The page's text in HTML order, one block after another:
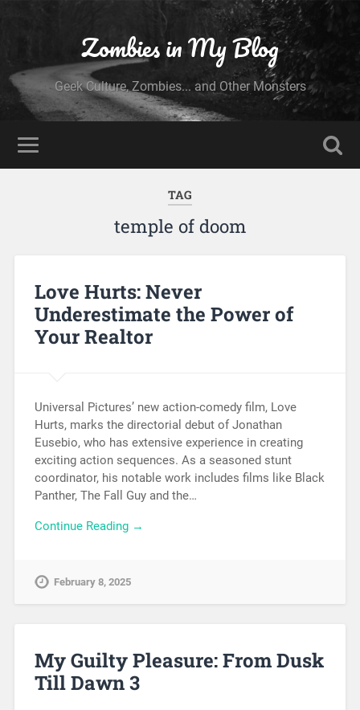
Zombies in My Blog
Geek Culture, Zombies... and Other Monsters
TAG
temple of doom
Love Hurts: Never
Underestimate the Power of
Your Realtor
Universal Pictures’ new action-comedy film, Love
Hurts, marks the directorial debut of Jonathan
Eusebio, who has extensive experience in creating
exciting action sequences. As a seasoned stunt
coordinator, his notable work includes films like Black
Panther, The Fall Guy and the…
Continue Reading →
February 8, 2025
My Guilty Pleasure: From Dusk
Till Dawn 3